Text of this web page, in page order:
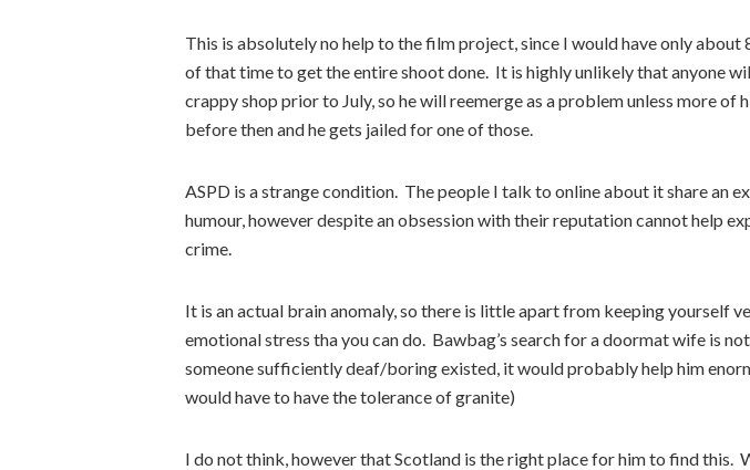
This is absolutely no help to the film project, since I would have only about
of that time to get the entire shoot done. It is highly unlikely that anyone
crappy shop prior to July, so he will reemerge as a problem unless more of
before then and he gets jailed for one of those.
ASPD is a strange condition. The people I talk to online about it share an
humour, however despite an obsession with their reputation cannot help
crime.
It is an actual brain anomaly, so there is little apart from keeping yourself
emotional stress tha you can do. Bawbag’s search for a doormat wife is
someone sufficiently deaf/boring existed, it would probably help him
would have to have the tolerance of granite)
I do not think, however that Scotland is the right place for him to find this.